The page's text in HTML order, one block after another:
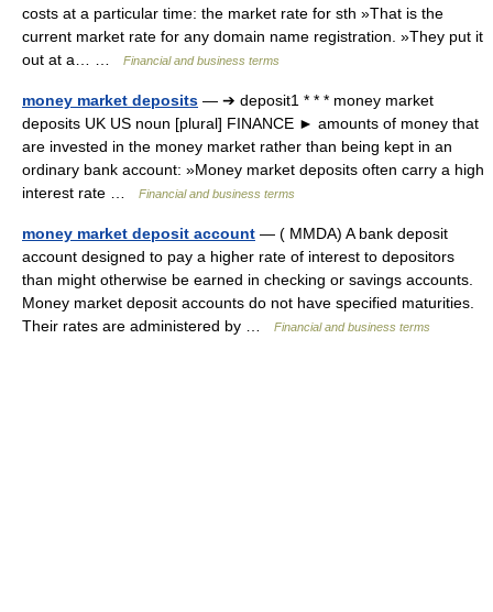
costs at a particular time: the market rate for sth »That is the
current market rate for any domain name registration. »They put it
out at a… …
Financial and business terms
money market deposits — ➔ deposit1 * * * money market
deposits UK US noun [plural] FINANCE ► amounts of money that
are invested in the money market rather than being kept in an
ordinary bank account: »Money market deposits often carry a high
interest rate …
Financial and business terms
money market deposit account — ( MMDA) A bank deposit
account designed to pay a higher rate of interest to depositors
than might otherwise be earned in checking or savings accounts.
Money market deposit accounts do not have specified maturities.
Their rates are administered by …
Financial and business terms